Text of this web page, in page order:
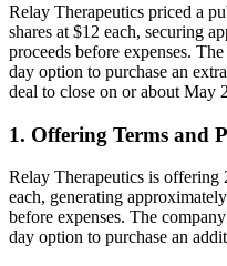
Relay Therapeutics priced a
shares at $12 each, securing
proceeds before expenses.
day option to purchase an
deal to close on or about May
1. Offering Terms and
Relay Therapeutics is offering
each, generating
before expenses. The
day option to purchase an